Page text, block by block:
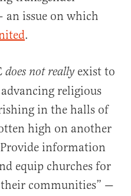
issue on which
.
does not reallyexist to
religious
in the halls of
high on another
information
equip churches for
communities” —